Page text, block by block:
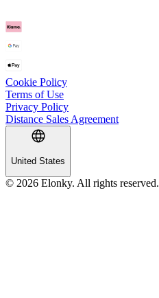
Cookie Policy
Terms of Use
Privacy Policy
Distance Sales Agreement
United States
© 2026 Elonky. All rights reserved.